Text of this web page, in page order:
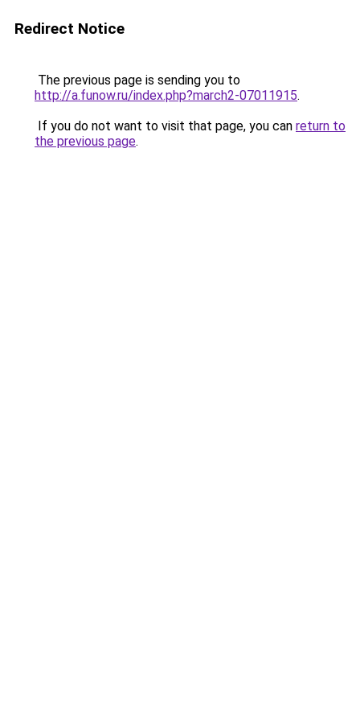
Redirect Notice
The previous page is sending you to
http://a.funow.ru/index.php?march2-07011915.
If you do not want to visit that page, you can return to
the previous page.